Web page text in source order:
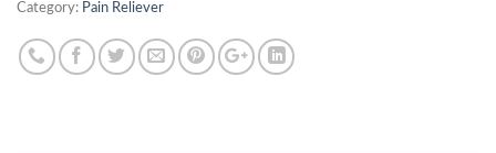
Category: Pain Reliever